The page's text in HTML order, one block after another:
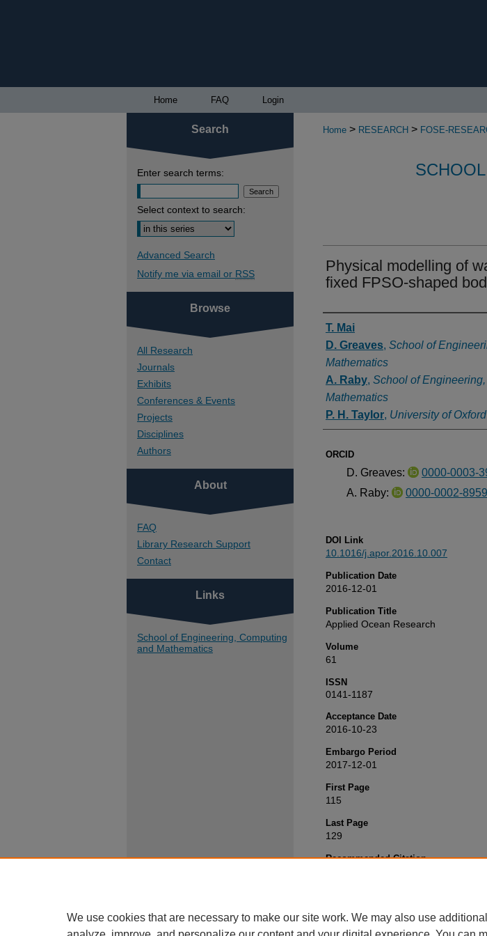
Home FAQ Login
Home > RESEARCH > FOSE-
Physical modelling of
fixed FPSO-shaped
Authors
T. Mai
D. Greaves, School of
Mathematics
A. Raby, School of
Mathematics
P. H. Taylor, University of Oxford
ORCID
D. Greaves:
0000-0003-
A. Raby:
0000-0002-
DOI Link
10.1016/j.apor.2016.10.007
Publication Date
2016-12-01
Publication Title
Applied Ocean Research
Volume
61
ISSN
0141-1187
Acceptance Date
2016-10-23
Embargo Period
2017-12-01
First Page
115
Last Page
129
Recommended Citation
Search
Enter search terms:
Select context to search:
Advanced Search
Notify me via email or RSS
Browse
All Research
Journals
Exhibits
Conferences & Events
Projects
Disciplines
Authors
About
FAQ
Library Research Support
Contact
Links
School of Engineering, Computing
and Mathematics
We use cookies that are necessary to make our site work. We may also use